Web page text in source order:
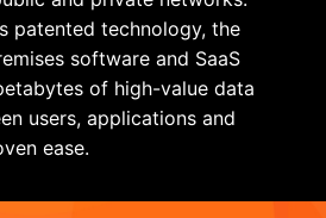
patented technology, the
software and SaaS
of high-value data
users, applications and
ease.